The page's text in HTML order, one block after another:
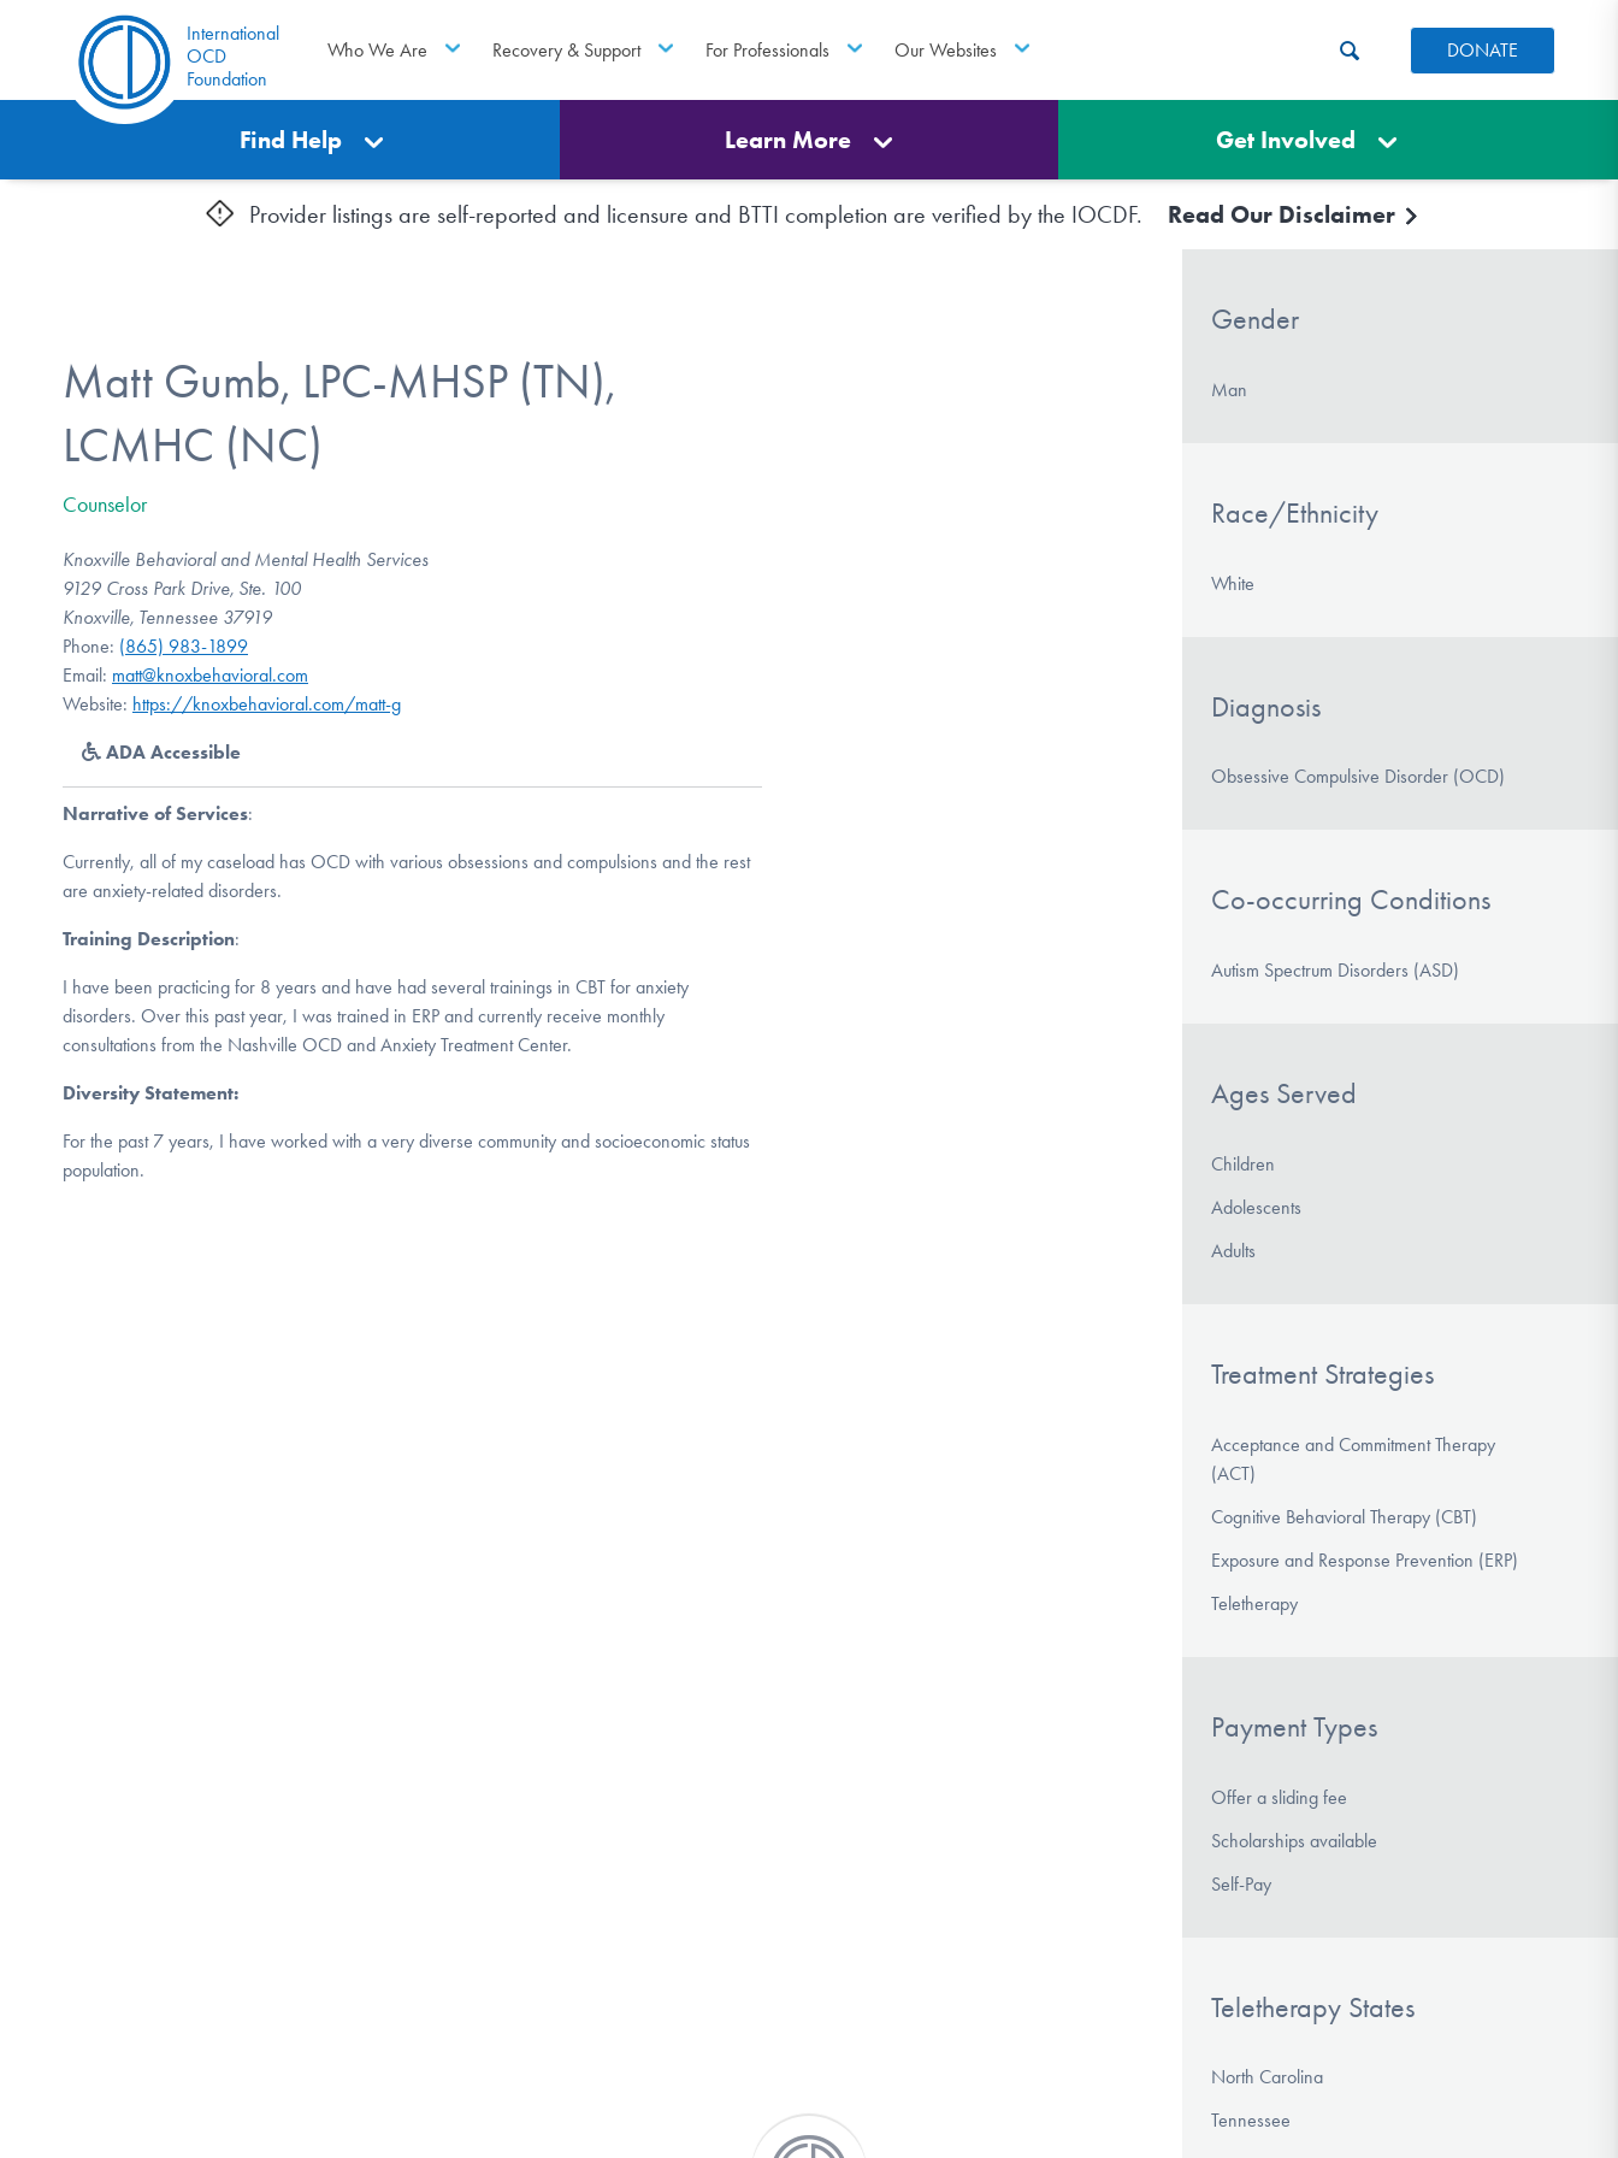
International
OCD
Foundation
Who We Are Recovery & Support For Professionals Our Websites DONATE
Find Help Learn More Get Involved
Provider listings are self-reported and licensure and BTTI completion are verified by the IOCDF. Read Our Disclaimer
Matt Gumb, LPC-MHSP (TN),
LCMHC (NC)
Counselor
Knoxville Behavioral and Mental Health Services
9129 Cross Park Drive, Ste. 100
Knoxville, Tennessee 37919
Phone: (865) 983-1899
Email: matt@knoxbehavioral.com
Website: https://knoxbehavioral.com/matt-g
ADA Accessible
Narrative of Services:
Currently, all of my caseload has OCD with various obsessions and compulsions and the rest
are anxiety-related disorders.
Training Description:
I have been practicing for 8 years and have had several trainings in CBT for anxiety
disorders. Over this past year, I was trained in ERP and currently receive monthly
consultations from the Nashville OCD and Anxiety Treatment Center.
Diversity Statement:
For the past 7 years, I have worked with a very diverse community and socioeconomic status
population.
Gender
Man
Race/Ethnicity
White
Diagnosis
Obsessive Compulsive Disorder (OCD)
Co-occurring Conditions
Autism Spectrum Disorders (ASD)
Ages Served
Children
Adolescents
Adults
Treatment Strategies
Acceptance and Commitment Therapy
(ACT)
Cognitive Behavioral Therapy (CBT)
Exposure and Response Prevention (ERP)
Teletherapy
Payment Types
Offer a sliding fee
Scholarships available
Self-Pay
Teletherapy States
North Carolina
Tennessee